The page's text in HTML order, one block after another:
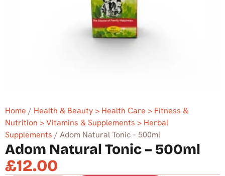
Home / Health & Beauty > Health Care > Fitness &
Nutrition > Vitamins & Supplements > Herbal
Supplements / Adom Natural Tonic – 500ml
Adom Natural Tonic – 500ml
£12.00